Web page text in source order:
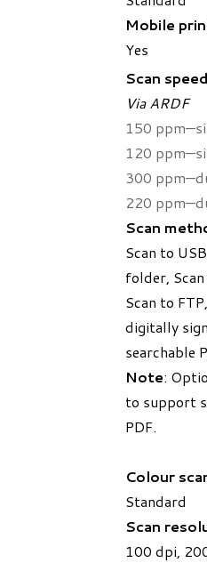
Mobile
Yes
Scan speed
Via ARDF
150
120
300
220
Scan
Scan to
folder,
Scan to
digitally
searchable
Note:
to support
PDF.
Colour
Standard
Scan
100 dpi,